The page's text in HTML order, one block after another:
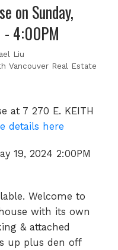
on Sunday,
- 4:00PM
Liu
Vancouver Real Estate
at 7 270 E. KEITH
details here
19, 2024 2:00PM
Welcome to
with its own
& attached
up plus den off